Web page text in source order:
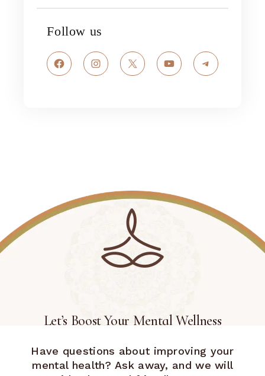
Follow us
FacebookInstagram
X YouTubeTelegram
Let’s Boost Your Mental Wellness
Have questions about improving your
mental health? Ask away, and we will